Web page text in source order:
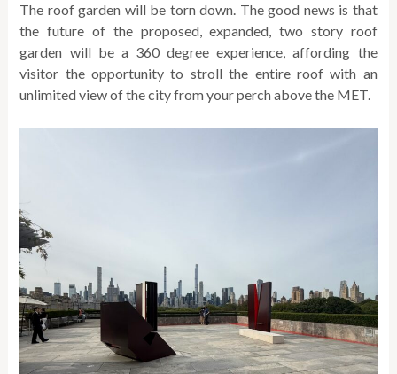
The roof garden will be torn down. The good news is that
the future of the proposed, expanded, two story roof
garden will be a 360 degree experience, affording the
visitor the opportunity to stroll the entire roof with an
unlimited view of the city from your perch above the MET.